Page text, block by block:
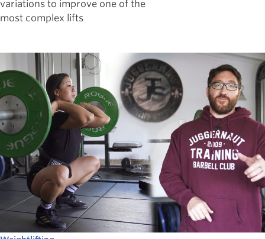
variations to improve one of the
most complex lifts